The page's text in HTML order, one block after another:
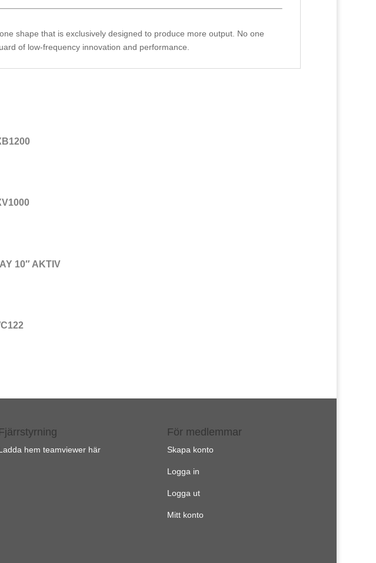
shape that is exclusively designed to produce more output. No one
of low-frequency innovation and performance.
10″ AKTIV
Fjärrstyrning
hem teamviewer här
För medlemmar
Skapa konto
Logga in
Logga ut
Mitt konto